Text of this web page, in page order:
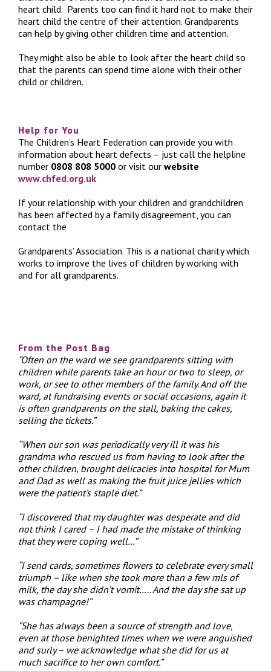
heart child. Parents too can find it hard not to make their
heart child the centre of their attention. Grandparents
can help by giving other children time and attention.
They might also be able to look after the heart child so
that the parents can spend time alone with their other
child or children.
Help for You
The Children’s Heart Federation can provide you with
information about heart defects – just call the helpline
number 0808 808 5000 or visit our website
www.chfed.org.uk
If your relationship with your children and grandchildren
has been affected by a family disagreement, you can
contact the
Grandparents’ Association. This is a national charity which
works to improve the lives of children by working with
and for all grandparents.
From the Post Bag
“Often on the ward we see grandparents sitting with
children while parents take an hour or two to sleep, or
work, or see to other members of the family. And off the
ward, at fundraising events or social occasions, again it
is often grandparents on the stall, baking the cakes,
selling the tickets.”
“When our son was periodically very ill it was his
grandma who rescued us from having to look after the
other children, brought delicacies into hospital for Mum
and Dad as well as making the fruit juice jellies which
were the patient’s staple diet.”
“I discovered that my daughter was desperate and did
not think I cared – I had made the mistake of thinking
that they were coping well…”
“I send cards, sometimes flowers to celebrate every small
triumph – like when she took more than a few mls of
milk, the day she didn’t vomit….. And the day she sat up
was champagne!”
“She has always been a source of strength and love,
even at those benighted times when we were anguished
and surly – we acknowledge what she did for us at
much sacrifice to her own comfort.”